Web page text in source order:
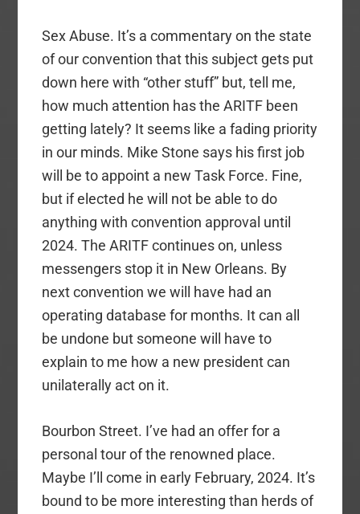
Sex Abuse. It’s a commentary on the state
of our convention that this subject gets put
down here with “other stuff” but, tell me,
how much attention has the ARITF been
getting lately? It seems like a fading priority
in our minds. Mike Stone says his first job
will be to appoint a new Task Force. Fine,
but if elected he will not be able to do
anything with convention approval until
2024. The ARITF continues on, unless
messengers stop it in New Orleans. By
next convention we will have had an
operating database for months. It can all
be undone but someone will have to
explain to me how a new president can
unilaterally act on it.
Bourbon Street. I’ve had an offer for a
personal tour of the renowned place.
Maybe I’ll come in early February, 2024. It’s
bound to be more interesting than herds of